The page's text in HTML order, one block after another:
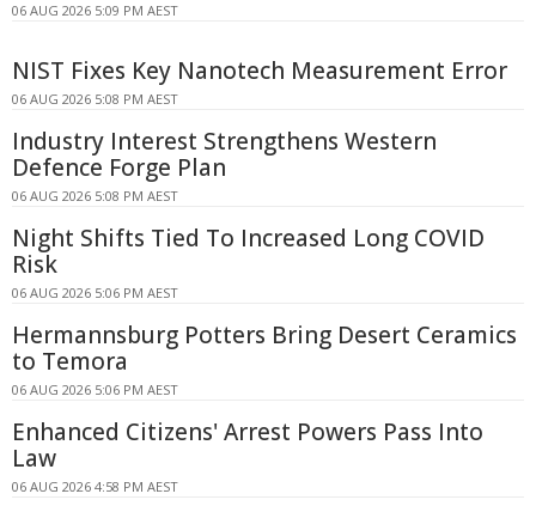
06 AUG 2026 5:09 PM AEST
NIST Fixes Key Nanotech Measurement Error
06 AUG 2026 5:08 PM AEST
Industry Interest Strengthens Western
Defence Forge Plan
06 AUG 2026 5:08 PM AEST
Night Shifts Tied To Increased Long COVID
Risk
06 AUG 2026 5:06 PM AEST
Hermannsburg Potters Bring Desert Ceramics
to Temora
06 AUG 2026 5:06 PM AEST
Enhanced Citizens' Arrest Powers Pass Into
Law
06 AUG 2026 4:58 PM AEST